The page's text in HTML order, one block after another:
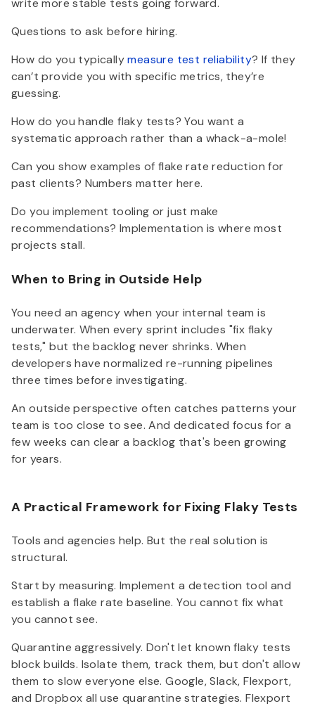
write more stable tests going forward.
Questions to ask before hiring.
How do you typicallymeasure test reliability? If they
can’t provide you with specific metrics, they’re
guessing.
How do you handle flaky tests? You want a
systematic approach rather than a whack-a-mole!
Can you show examples of flake rate reduction for
past clients? Numbers matter here.
Do you implement tooling or just make
recommendations? Implementation is where most
projects stall.
When to Bring in Outside Help
You need an agency when your internal team is
underwater. When every sprint includes "fix flaky
tests," but the backlog never shrinks. When
developers have normalized re-running pipelines
three times before investigating.
An outside perspective often catches patterns your
team is too close to see. And dedicated focus for a
few weeks can clear a backlog that's been growing
for years.
A Practical Framework for Fixing Flaky Tests
Tools and agencies help. But the real solution is
structural.
Start by measuring. Implement a detection tool and
establish a flake rate baseline. You cannot fix what
you cannot see.
Quarantine aggressively. Don't let known flaky tests
block builds. Isolate them, track them, but don't allow
them to slow everyone else. Google, Slack, Flexport,
and Dropbox all use quarantine strategies. Flexport